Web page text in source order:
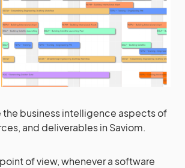
the business intelligence aspects of
and deliverables in Saviom.
of view, whenever a software